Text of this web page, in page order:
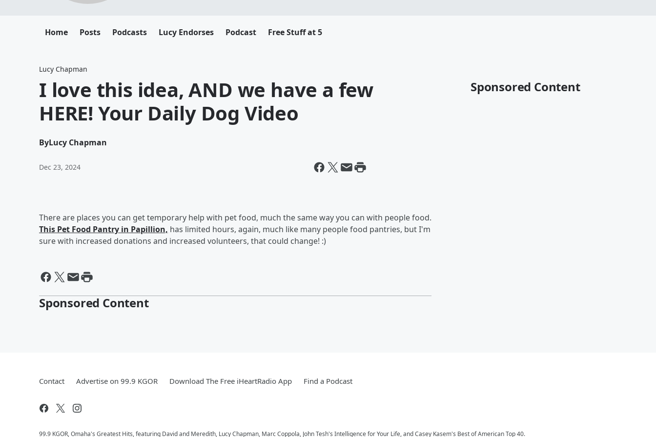
Home Posts Podcasts Lucy Endorses Podcast Free Stuff at 5
Lucy Chapman
I love this idea, AND we have a few
HERE! Your Daily Dog Video
ByLucy Chapman
Dec 23, 2024
There are places you can get temporary help with pet food, much the same way you can with people food.
This Pet Food Pantry in Papillion, has limited hours, again, much like many people food pantries, but I'm
sure with increased donations and increased volunteers, that could change! :)
Sponsored Content
Sponsored Content
Contact Advertise on 99.9 KGOR Download The Free iHeartRadio App Find a Podcast
99.9 KGOR, Omaha's Greatest Hits, featuring David and Meredith, Lucy Chapman, Marc Coppola, John Tesh's Intelligence for Your Life, and Casey Kasem's Best of American Top 40.